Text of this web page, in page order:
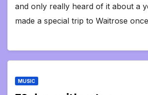
and only really heard of it about a
made a special trip to Waitrose
MUSIC